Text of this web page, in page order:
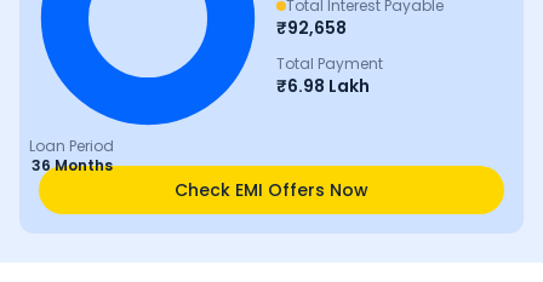
Loan Period
36 Months
Total Interest Payable
₹92,658
Total Payment
₹6.98 Lakh
Check EMI Offers Now